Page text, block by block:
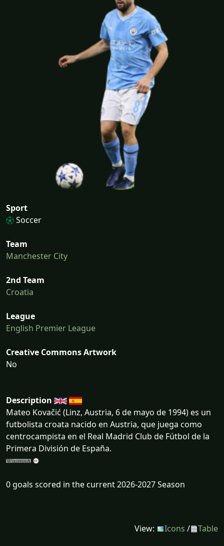
Sport
Soccer
Team
Manchester City
2nd Team
Croatia
League
English Premier League
Creative Commons Artwork
No
Description
Mateo Kovačić (Linz, Austria, 6 de mayo de 1994) es un
futbolista croata nacido en Austria, que juega como
centrocampista en el Real Madrid Club de Fútbol de la
Primera División de España.
0 goals scored in the current 2026-2027 Season
View: Icons / Table